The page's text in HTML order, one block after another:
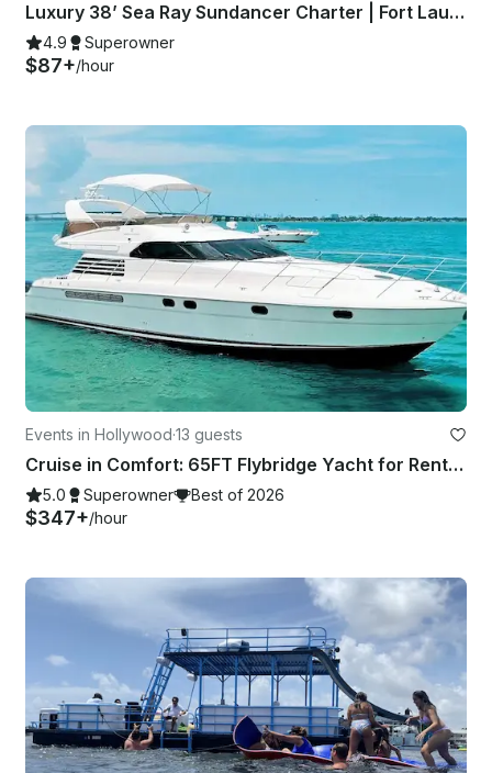
Luxury 38’ Sea Ray Sundancer Charter | Fort Lauderdale with Captain
4.9 Superowner
$87+/hour
Events in Hollywood·13 guests
Cruise in Comfort: 65FT Flybridge Yacht for Rent in Fort Lauderdale
5.0 Superowner Best of 2026
$347+/hour